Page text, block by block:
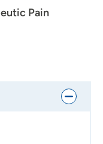
Pain